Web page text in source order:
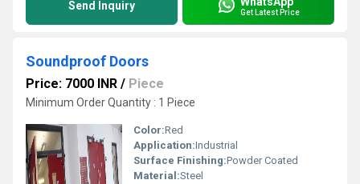
Send Inquiry Get Latest Price
Soundproof Doors
Price: 7000 INR / Piece
Minimum Order Quantity : 1 Piece
Color:Red
Application:Industrial
Surface Finishing:Powder Coated
Material:Steel